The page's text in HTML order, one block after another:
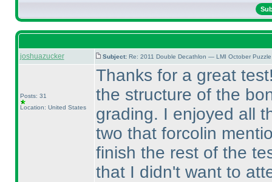
joshuazucker Subject: Re: 2011 Double Decathlon — LMI October
Posts: 31
Location: United States
Thanks for a great
the structure of the
grading. I enjoyed all
two that forcolin
finish the rest of the
that I didn't want to